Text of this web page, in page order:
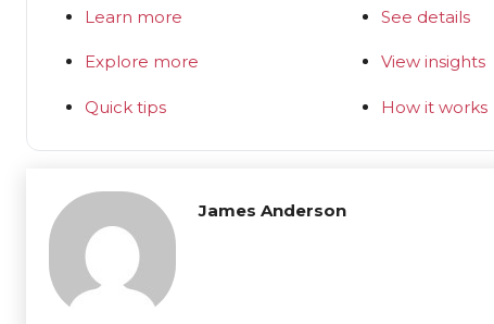
Learn more
See details
Explore more View insights
Quick tips How it works
James Anderson